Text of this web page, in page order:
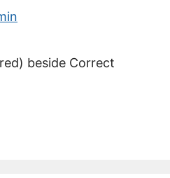
beside Correct